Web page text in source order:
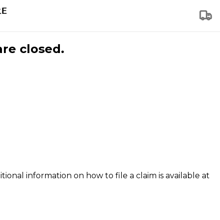
closed.
information on how to file a claim is available at